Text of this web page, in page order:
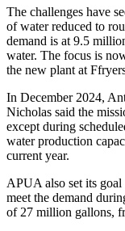
The challenges have
of water reduced to
demand is at 9.5
water. The focus is
the new plant at
In December 2024,
Nicholas said the
except during
water production
current year.
APUA also set its
meet the demand
of 27 million gallons,